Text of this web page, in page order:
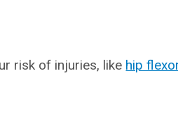
risk of injuries, like hip